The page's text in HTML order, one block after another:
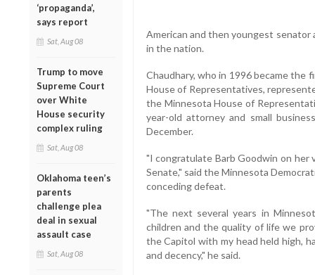
‘propaganda’,
says report
Sat, Aug 08
Trump to move
Supreme Court
over White
House security
complex ruling
Sat, Aug 08
Oklahoma teen’s
parents
challenge plea
deal in sexual
assault case
Sat, Aug 08
American and then youngest
in the nation.
Chaudhary, who in 1996 became the
House of Representatives,
the Minnesota House of
year-old attorney and small
December.
"I congratulate Barb Goodwin on
Senate," said the Minnesota
conceding defeat.
"The next several years in
children and the quality of life we
the Capitol with my head held high,
and decency," he said.